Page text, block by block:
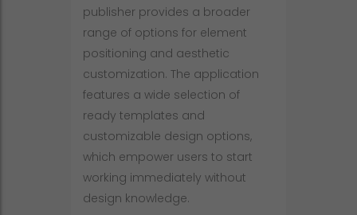
publisher provides a broader
range of options for element
positioning and aesthetic
customization. The application
features a wide selection of
ready templates and
customizable design options,
which empower users to start
working immediately without
design knowledge.